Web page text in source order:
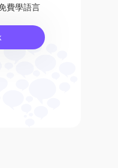
費學語言